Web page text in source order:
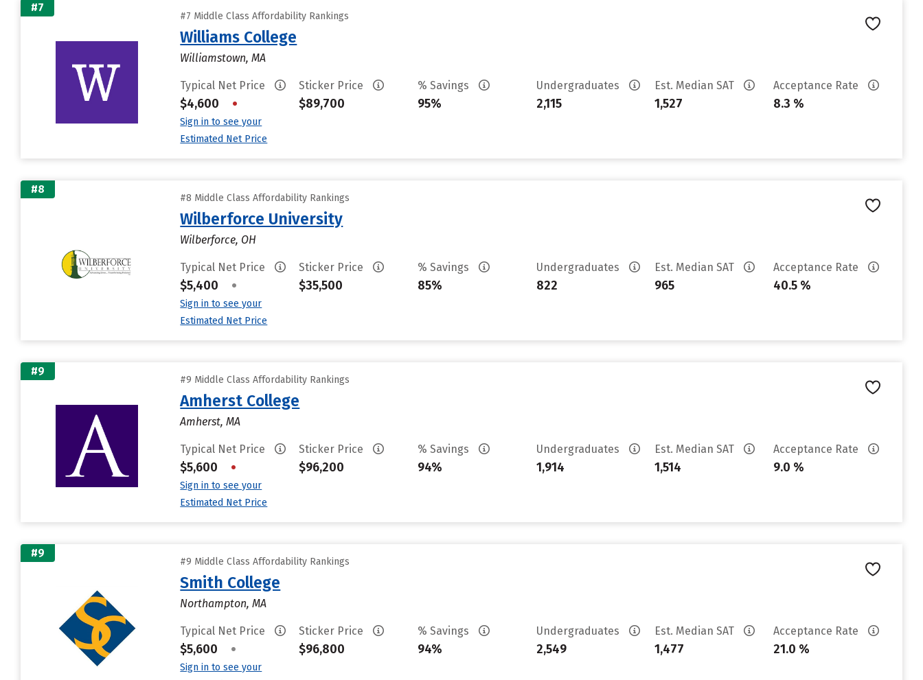
#7
#7 Middle Class Affordability Rankings
Williams College
Williamstown, MA
Typical Net Price
$4,600 •
Sign in to see your
Estimated Net Price
Sticker Price
$89,700
% Savings
95%
Undergraduates
2,115
Est. Median SAT
1,527
Acceptance Rate
8.3 %
#8
#8 Middle Class Affordability Rankings
Wilberforce University
Wilberforce, OH
Typical Net Price
$5,400 •
Sign in to see your
Estimated Net Price
Sticker Price
$35,500
% Savings
85%
Undergraduates
822
Est. Median SAT
965
Acceptance Rate
40.5 %
#9
#9 Middle Class Affordability Rankings
Amherst College
Amherst, MA
Typical Net Price
$5,600 •
Sign in to see your
Estimated Net Price
Sticker Price
$96,200
% Savings
94%
Undergraduates
1,914
Est. Median SAT
1,514
Acceptance Rate
9.0 %
#9
#9 Middle Class Affordability Rankings
Smith College
Northampton, MA
Typical Net Price
$5,600 •
Sign in to see your
Sticker Price
$96,800
% Savings
94%
Undergraduates
2,549
Est. Median SAT
1,477
Acceptance Rate
21.0 %